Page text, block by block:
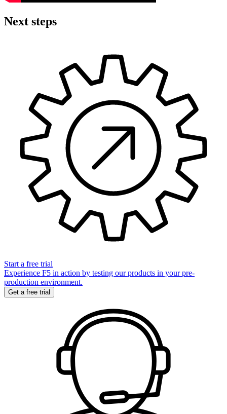
Next steps
Start a free trial
Experience F5 in action by testing our products in your pre-
production environment.
Get a free trial